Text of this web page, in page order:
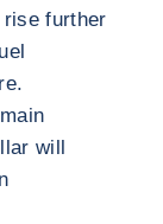
further
will